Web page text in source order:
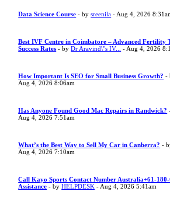
Data Science Course - bysreenila - Aug 4, 2026
Best IVF Centre in Coimbatore – Advanced Fertility
Success Rates - byDr Aravind\"s IV... - Aug 4, 2026
How Important Is SEO for Small Business Growth? -
Aug 4, 2026 8:06am
Has Anyone Found Good Mac Repairs in Randwick?
Aug 4, 2026 7:51am
What’s the Best Way to Sell My Car in Canberra? -
Aug 4, 2026 7:10am
Call Kayo Sports Contact Number Australia+61-
Assistance - byHELPDESK - Aug 4, 2026 5:41am